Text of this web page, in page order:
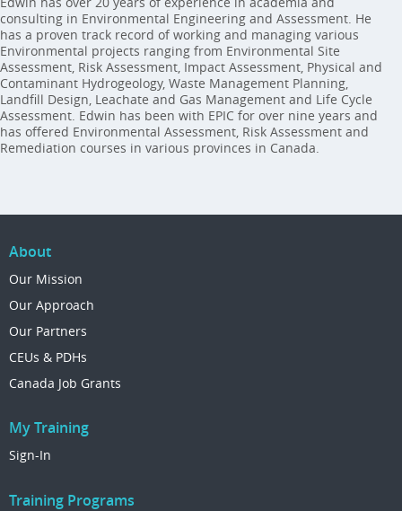
consulting in Environmental Engineering and Assessment. He
has a proven track record of working and managing various
Environmental projects ranging from Environmental Site
Assessment, Risk Assessment, Impact Assessment, Physical and
Contaminant Hydrogeology, Waste Management Planning,
Landfill Design, Leachate and Gas Management and Life Cycle
Assessment. Edwin has been with EPIC for over nine years and
has offered Environmental Assessment, Risk Assessment and
Remediation courses in various provinces in Canada.
About
Our Mission
Our Approach
Our Partners
CEUs & PDHs
Canada Job Grants
My Training
Sign-In
Training Programs